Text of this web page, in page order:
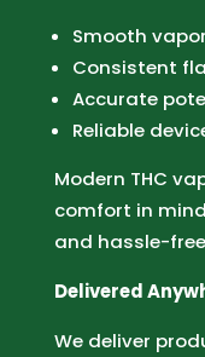
Smooth
Consistent
Accurate
Reliable
Modern THC
comfort in
and hassle-
Delivered
We deliver